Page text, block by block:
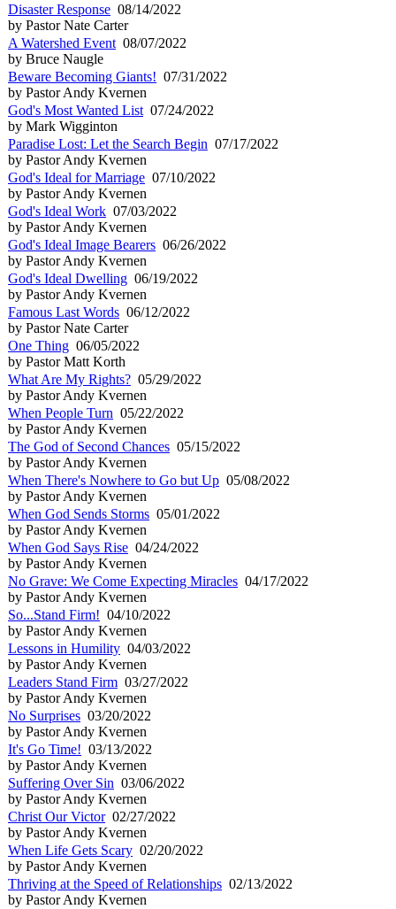
Disaster Response 08/14/2022
by Pastor Nate Carter
A Watershed Event 08/07/2022
by Bruce Naugle
Beware Becoming Giants! 07/31/2022
by Pastor Andy Kvernen
God's Most Wanted List 07/24/2022
by Mark Wigginton
Paradise Lost: Let the Search Begin 07/17/2022
by Pastor Andy Kvernen
God's Ideal for Marriage 07/10/2022
by Pastor Andy Kvernen
God's Ideal Work 07/03/2022
by Pastor Andy Kvernen
God's Ideal Image Bearers 06/26/2022
by Pastor Andy Kvernen
God's Ideal Dwelling 06/19/2022
by Pastor Andy Kvernen
Famous Last Words 06/12/2022
by Pastor Nate Carter
One Thing 06/05/2022
by Pastor Matt Korth
What Are My Rights? 05/29/2022
by Pastor Andy Kvernen
When People Turn 05/22/2022
by Pastor Andy Kvernen
The God of Second Chances 05/15/2022
by Pastor Andy Kvernen
When There's Nowhere to Go but Up 05/08/2022
by Pastor Andy Kvernen
When God Sends Storms 05/01/2022
by Pastor Andy Kvernen
When God Says Rise 04/24/2022
by Pastor Andy Kvernen
No Grave: We Come Expecting Miracles 04/17/2022
by Pastor Andy Kvernen
So...Stand Firm! 04/10/2022
by Pastor Andy Kvernen
Lessons in Humility 04/03/2022
by Pastor Andy Kvernen
Leaders Stand Firm 03/27/2022
by Pastor Andy Kvernen
No Surprises 03/20/2022
by Pastor Andy Kvernen
It's Go Time! 03/13/2022
by Pastor Andy Kvernen
Suffering Over Sin 03/06/2022
by Pastor Andy Kvernen
Christ Our Victor02/27/2022
by Pastor Andy Kvernen
When Life Gets Scary 02/20/2022
by Pastor Andy Kvernen
Thriving at the Speed of Relationships 02/13/2022
by Pastor Andy Kvernen